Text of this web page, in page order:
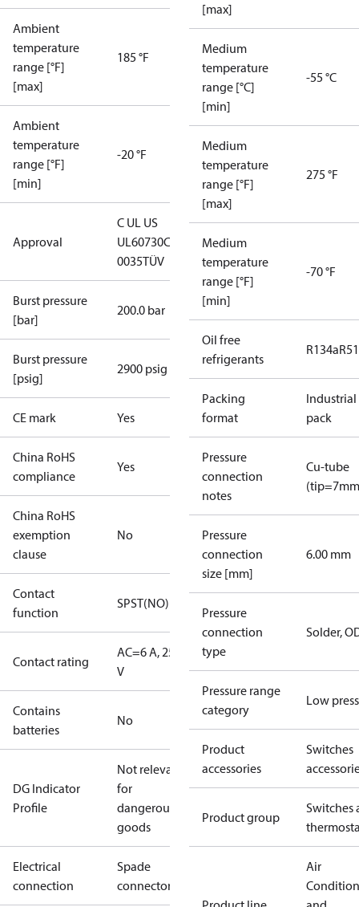
Ambient
temperature
range [°F]
[max]
185 °F
Ambient
temperature
range [°F]
[min]
-20 °F
Approval
C UL US
UL60730CE
0035TÜV
Burst pressure
[bar]
200.0 bar
Burst pressure
[psig]
2900 psig
CE mark Yes
China RoHS
compliance
Yes
China RoHS
exemption
clause
No
Contact
function
SPST(NO)
Contact rating
AC=6 A, 250
V
Contains
batteries
No
DG Indicator
Profile
Not relevant
for
dangerous
goods
Electrical
connection
Spade
connectors
[max]
Medium
temperature
range [°C]
[min]
-55 °C
Medium
temperature
range [°F]
[max]
275 °F
Medium
temperature
range [°F]
[min]
-70 °F
Oil free
refrigerants
R134a
Packing
format
Industrial
pack
Pressure
connection
notes
Cu-tube
Pressure
connection
size [mm]
6.00 mm
Pressure
connection
type
Solder,
Pressure range
category
Low
Product
accessories
Switches
Product group
Switches
Air